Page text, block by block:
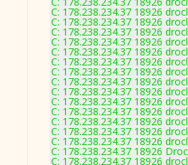
C: 178.238.234.37 18926
C: 178.238.234.37 18926
C: 178.238.234.37 18926
C: 178.238.234.37 18926
C: 178.238.234.37 18926
C: 178.238.234.37 18926
C: 178.238.234.37 18926
C: 178.238.234.37 18926
C: 178.238.234.37 18926
C: 178.238.234.37 18926
C: 178.238.234.37 18926
C: 178.238.234.37 18926
C: 178.238.234.37 18926
C: 178.238.234.37 18926
C: 178.238.234.37 18926
C: 178.238.234.37 18926